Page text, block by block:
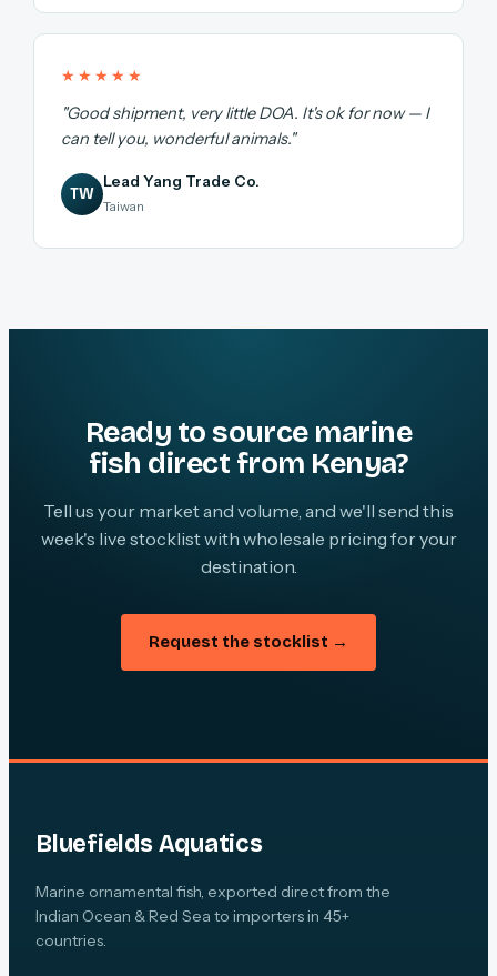
★★★★★
"Good shipment, very little DOA. It's ok for now — I
can tell you, wonderful animals."
TW
Lead Yang Trade Co.
Taiwan
Ready to source marine
fish direct from Kenya?
Tell us your market and volume, and we'll send this
week's live stocklist with wholesale pricing for your
destination.
Request the stocklist →
Bluefields Aquatics
Marine ornamental fish, exported direct from the
Indian Ocean & Red Sea to importers in 45+
countries.